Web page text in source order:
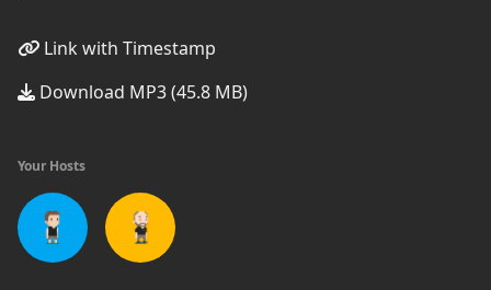
Link with Timestamp
Download MP3 (45.8 MB)
Your Hosts